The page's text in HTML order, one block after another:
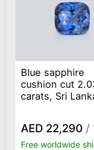
Blue sapphire
cushion cut
carats, Sri
AED 22,290 /
Free worldwide